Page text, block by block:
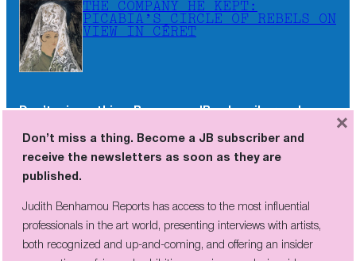
THE COMPANY HE KEPT:
PICABIA’S CIRCLE OF REBELS ON
VIEW IN CÉRET
Don’t miss a thing. Become a JB subscriber and
Judith Benhamou Reports has access to the most influential
Don’t miss a thing. Become a JB subscriber and
receive the newsletters as soon as they are
published.
Judith Benhamou Reports has access to the most influential
professionals in the art world, presenting interviews with artists,
both recognized and up-and-coming, and offering an insider
×